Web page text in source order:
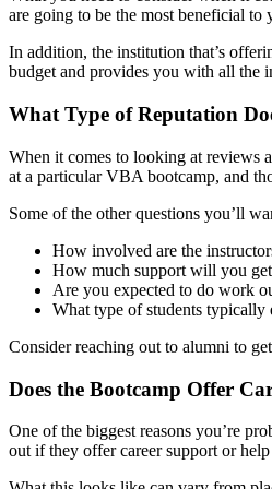
are going to be the most beneficial to
In addition, the institution that’s
budget and provides you with all the
What Type of Reputation
When it comes to looking at reviews
at a particular VBA bootcamp, and
Some of the other questions you’ll
How involved are the
How much support will you
Are you expected to do work
What type of students
Consider reaching out to alumni to
Does the Bootcamp Offer
One of the biggest reasons you’re
out if they offer career support or